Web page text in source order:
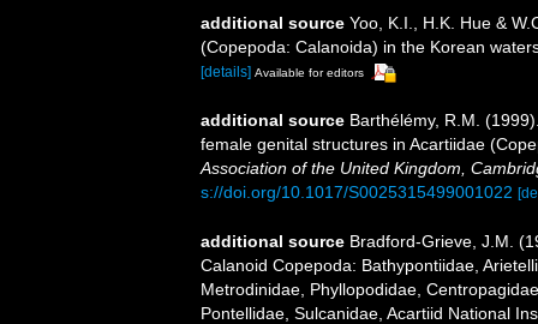
additional source Yoo, K.I., H.K. Hue &
(Copepoda: Calanoida) in the Korean
[details] Available for editors
additional source Barthélémy, R.M.
female genital structures in Acartiidae
Association of the United Kingdom,
s://doi.org/10.1017/S0025315499001022
additional source Bradford-Grieve, J.M.
Calanoid Copepoda: Bathypontiidae,
Metrodinidae, Phyllopodidae,
Pontellidae, Sulcanidae, Acartiid National